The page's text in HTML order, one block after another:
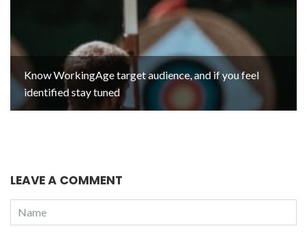
Know WorkingAge target audience, and if you feel
identified stay tuned
LEAVE A COMMENT